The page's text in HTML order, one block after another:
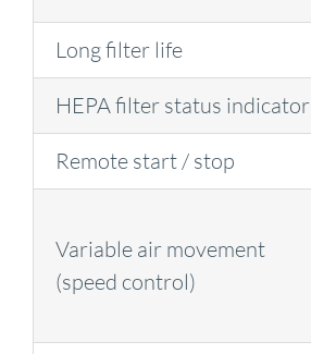
Long filter life
HEPA filter status indicator
Remote start / stop
Variable air movement
(speed control)